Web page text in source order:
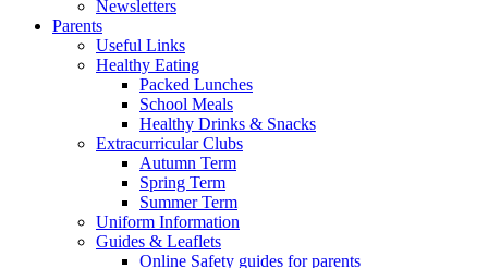
Newsletters
Parents
Useful Links
Healthy Eating
Packed Lunches
School Meals
Healthy Drinks & Snacks
Extracurricular Clubs
Autumn Term
Spring Term
Summer Term
Uniform Information
Guides & Leaflets
Online Safety guides for parents